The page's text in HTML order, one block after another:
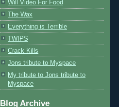
Will Video For Food
The Wax
Everything is Terrible
TWIPS
Crack Kills
Jons tribute to Myspace
My tribute to Jons tribute to
Myspace
Blog Archive